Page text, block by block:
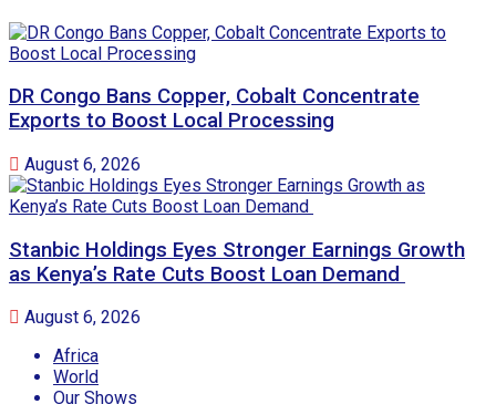
DR Congo Bans Copper, Cobalt Concentrate
Exports to Boost Local Processing
August 6, 2026
Stanbic Holdings Eyes Stronger Earnings Growth
as Kenya’s Rate Cuts Boost Loan Demand
August 6, 2026
Africa
World
Our Shows